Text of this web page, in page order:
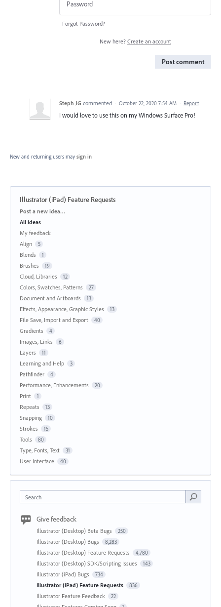
Forgot Password?
New here? Create an account
Post comment
Steph JG commented · October 22, 2020 7:54 AM · Report
I would love to use this on my Windows Surface Pro!
New and returning users may sign in
Illustrator (iPad) Feature Requests
Categories
Post a new idea…
All ideas
My feedback
Align
5
Blends 1
Brushes 19
Cloud, Libraries 12
Colors, Swatches, Patterns 27
Document and Artboards 13
Effects, Appearance, Graphic Styles 13
File Save, Import and Export 40
Gradients 4
Images, Links 6
Layers 11
Learning and Help 3
Pathfinder 4
Performance, Enhancements 20
Print 1
Repeats 13
Snapping 10
Strokes 15
Tools 80
Type, Fonts, Text 31
User Interface 40
Search
Give feedback
Illustrator (Desktop) Beta Bugs 250
Illustrator (Desktop) Bugs 8,283
Illustrator (Desktop) Feature Requests 4,780
Illustrator (Desktop) SDK/Scripting Issues 143
Illustrator (iPad) Bugs 734
Illustrator (iPad) Feature Requests 836
Illustrator Feature Feedback 22